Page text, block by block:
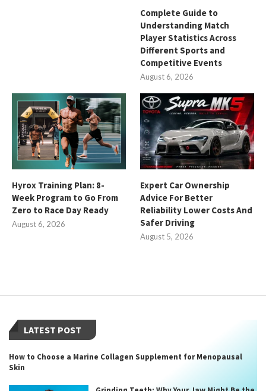
Complete Guide to
Understanding Match
Player Statistics Across
Different Sports and
Competitive Events
August 6, 2026
Hyrox Training Plan: 8-
Week Program to Go From
Zero to Race Day Ready
August 6, 2026
Expert Car Ownership
Advice For Better
Reliability Lower Costs And
Safer Driving
August 5, 2026
LATEST POST
How to Choose a Marine Collagen Supplement for Menopausal
Skin